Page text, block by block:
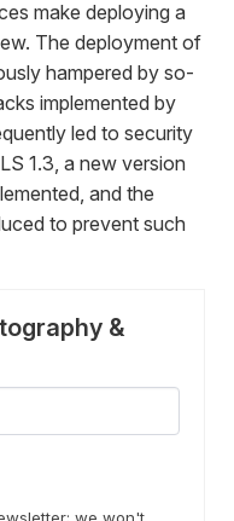
make deploying a
The deployment of
hampered by so-
implemented by
led to security
1.3, a new version
and the
to prevent such
&